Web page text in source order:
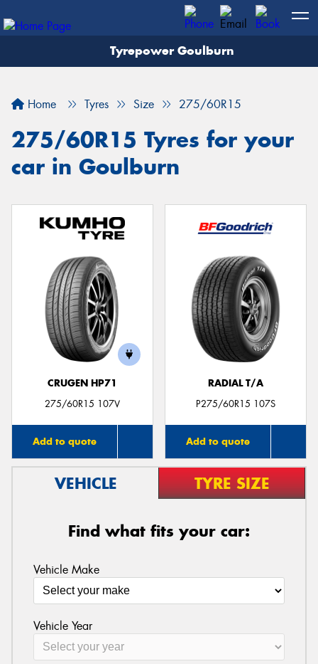
Tyrepower Goulburn
Home Tyres Size 275/60R15
275/60R15 Tyres for your
car in Goulburn
CRUGEN HP71
275/60R15 107V
Add to quote
RADIAL T/A
P275/60R15 107S
Add to quote
VEHICLE TYRE SIZE
Find what fits your car:
Vehicle Make
Vehicle Year
Let us know what you need, and our team will
Your details
Send